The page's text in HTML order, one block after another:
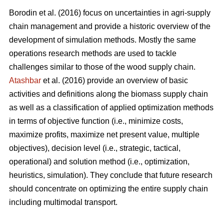
Borodin et al. (2016) focus on uncertainties in agri-supply
chain management and provide a historic overview of the
development of simulation methods. Mostly the same
operations research methods are used to tackle
challenges similar to those of the wood supply chain.
Atashbar et al. (2016) provide an overview of basic
activities and definitions along the biomass supply chain
as well as a classification of applied optimization methods
in terms of objective function (i.e., minimize costs,
maximize profits, maximize net present value, multiple
objectives), decision level (i.e., strategic, tactical,
operational) and solution method (i.e., optimization,
heuristics, simulation). They conclude that future research
should concentrate on optimizing the entire supply chain
including multimodal transport.